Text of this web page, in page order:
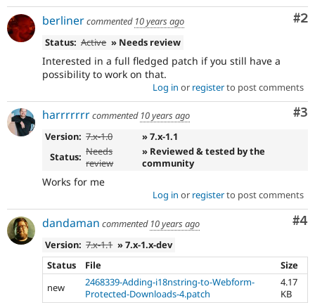
#2
berlinercommented 10 years ago
Status: Active » Needs review
Interested in a full fledged patch if you still have a
possibility to work on that.
Log in or registerto post comments
#3
harrrrrrrcommented 10 years ago
Version: 7.x-1.0
» 7.x-1.1
Status: Needs
review
» Reviewed & tested by the
community
Works for me
Log in or registerto post comments
#4
dandaman commented 10 years ago
Version: 7.x-1.1 » 7.x-1.x-dev
Status
File
Size
new
2468339-Adding-i18nstring-to-Webform-
Protected-Downloads-4.patch
4.17
KB